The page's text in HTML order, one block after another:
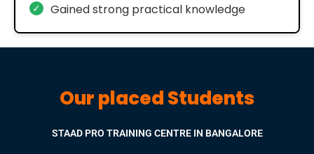
✓ Gained strong practical knowledge
Our placed Students
STAAD PRO TRAINING CENTRE IN BANGALORE